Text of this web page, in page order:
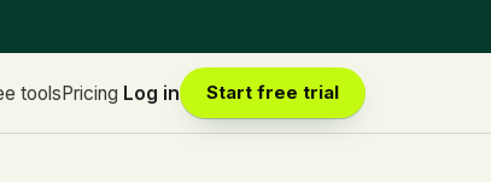
toolsPricing Log in Start free trial